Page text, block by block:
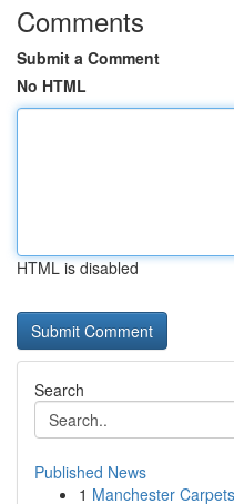
Comments
Submit a Comment
No HTML
HTML is disabled
Search
Published News
1 Manchester